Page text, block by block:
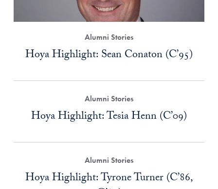
Alumni Stories
Hoya Highlight: Sean Conaton (C’95)
Alumni Stories
Hoya Highlight: Tesia Henn (C’09)
Alumni Stories
Hoya Highlight: Tyrone Turner (C’86,